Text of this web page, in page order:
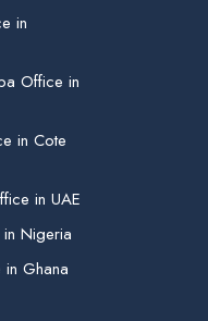
in
Office in
in Cote
in UAE
Nigeria
Ghana